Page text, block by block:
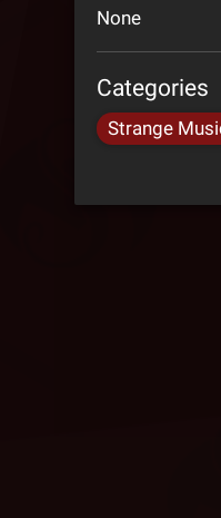
None
Categories
Strange